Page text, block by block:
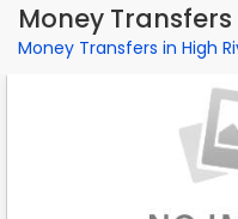
Money Transfers
Money Transfers in High